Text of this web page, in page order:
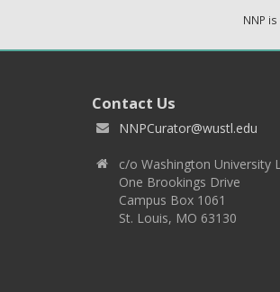
NNP
Contact Us
NNPCurator@wustl.edu
c/o Washington University
One Brookings Drive
Campus Box 1061
St. Louis, MO 63130